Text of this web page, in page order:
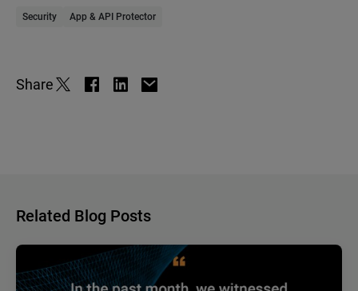
Security App & API Protector
Share
Related Blog Posts